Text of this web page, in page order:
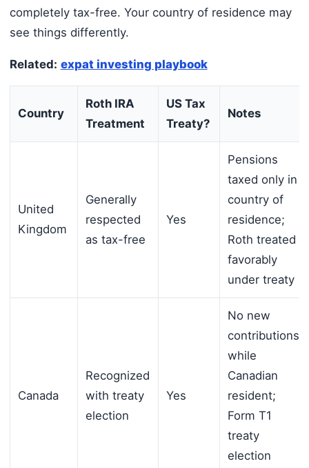
completely tax-free. Your country of residence may
see things differently.
Related: expat investing playbook
Country
Roth IRA
Treatment
US Tax
Treaty?
Notes
United
Kingdom
Generally
respected
as tax-free
Yes
Pensions
taxed only in
country of
residence;
Roth treated
favorably
under treaty
Canada
Recognized
with treaty
election
Yes
No new
contributions
while
Canadian
resident;
Form T1
treaty
election